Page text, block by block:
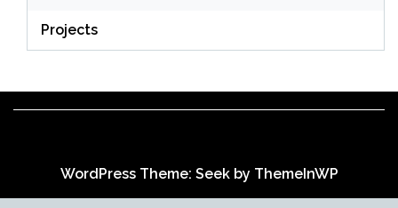
Projects
WordPress Theme: Seek by ThemeInWP